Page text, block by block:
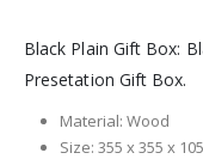
Black Plain Gift Box:
Presetation Gift Box.
Material: Wood
Size: 355 x 355 x